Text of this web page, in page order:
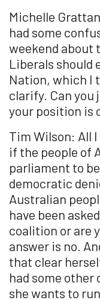
Michelle
had some
weekend about
Liberals should
Nation, which I
clarify. Can you
your position is
Tim Wilson: All
if the people of
parliament to
democratic
Australian
have been
coalition or are
answer is no.
that clear
had some
she wants to